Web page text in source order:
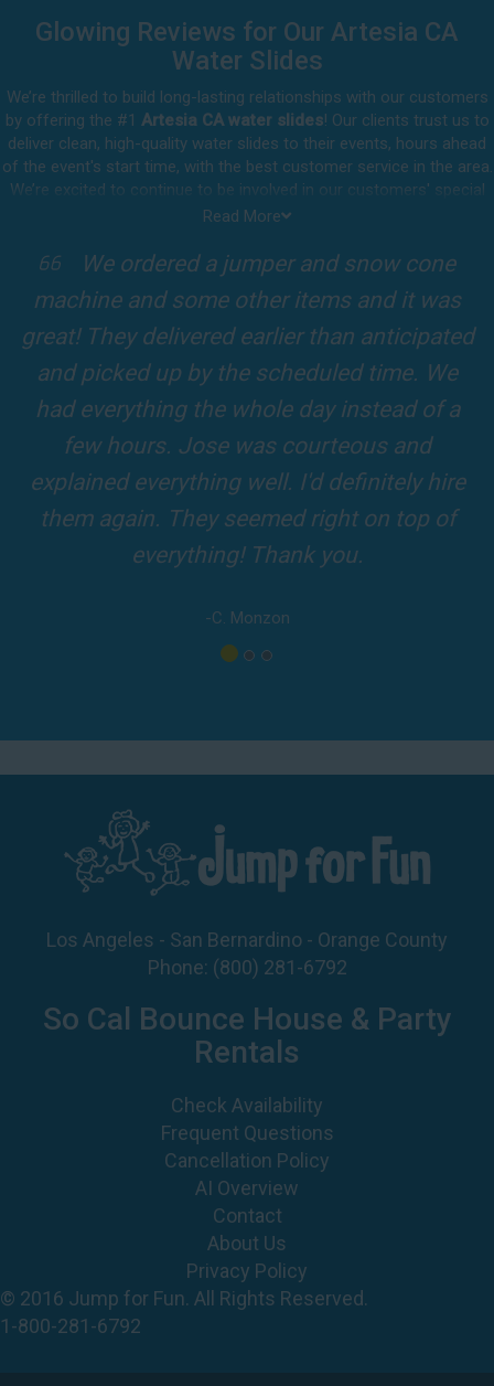
Glowing Reviews for Our Artesia CA
Water Slides
We’re thrilled to build long-lasting relationships with our customers
by offering the #1 Artesia CA water slides! Our clients trust us to
deliver clean, high-quality water slides to their events, hours ahead
of the event's start time, with the best customer service in the area.
We’re excited to continue to be involved in our customers' special
celebrations, including birthdays, community events, and other
professional crew will be happy to help you throw the party of the
year for all ages to attend and enjoy. Take a look at a selection of
our 5-star reviews below and see why Jump For Fun remains the
top-rated party rental company in the area.
Read More
I attended a party for one of my clients'
kids Birthdays recently and the Jump For
Fun slide was so cool! It was so big and the
slides and obstacles were so fun for the kids
and adults! It was on time, clean and the
driver was so friendly! The party was
amazing!
-A. London
Los Angeles - San Bernardino - Orange County
Phone:
(800) 281-6792
So Cal Bounce House & Party
Rentals
Check Availability
Frequent Questions
AI Overview
Contact
About Us
Privacy Policy
© 2016 Jump for Fun. All Rights Reserved.
© 2026 Jump For Fun, Inc. All rights reserved.